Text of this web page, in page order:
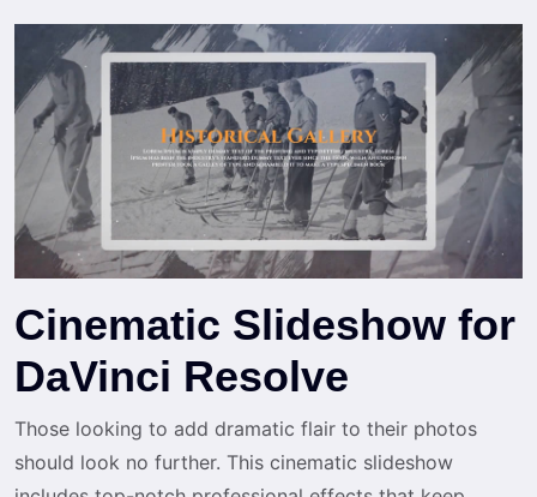
Cinematic Slideshow for
DaVinci Resolve
Those looking to add dramatic flair to their photos
should look no further. This cinematic slideshow